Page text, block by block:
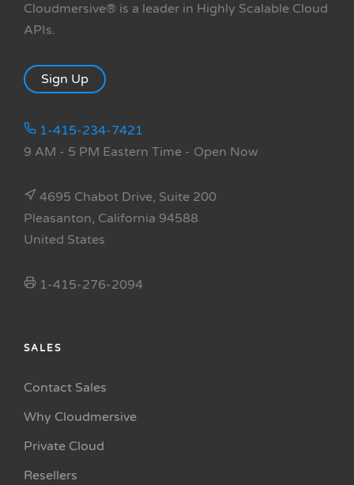
Cloudmersive® is a leader in Highly Scalable Cloud
APIs.
Sign Up
1-415-234-7421
9 AM - 5 PM Eastern Time - Open Now
4695 Chabot Drive, Suite 200
Pleasanton, California 94588
United States
1-415-276-2094
SALES
Contact Sales
Why Cloudmersive
Private Cloud
Resellers